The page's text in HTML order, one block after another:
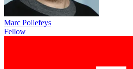
Marc Pollefeys
Fellow